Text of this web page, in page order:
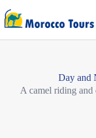
Day and
A camel riding and